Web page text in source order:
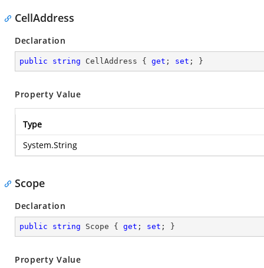
CellAddress
Declaration
public string CellAddress { get ; set ; }
Property Value
Type
System.String
Scope
Declaration
public string Scope { get ; set ; }
Property Value